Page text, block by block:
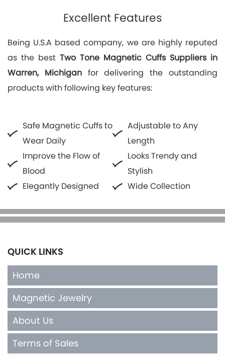
Excellent Features
Being U.S.A based company, we are highly reputed
as the best Two Tone Magnetic Cuffs Suppliers in
Warren, Michiganfor delivering the outstanding
products with following key features:
Safe Magnetic Cuffs to
Wear Daily
Adjustable to Any
Length
Improve the Flow of
Blood
Looks Trendy and
Stylish
Elegantly Designed
Wide Collection
QUICK LINKS
Home
Magnetic Jewelry
About Us
Terms of Sales